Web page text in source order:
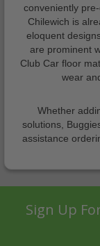
conveniently
Chilewich is
eloquent
are prominent
Club Car floor
wear
Whether
solutions,
assistance
Sign Up